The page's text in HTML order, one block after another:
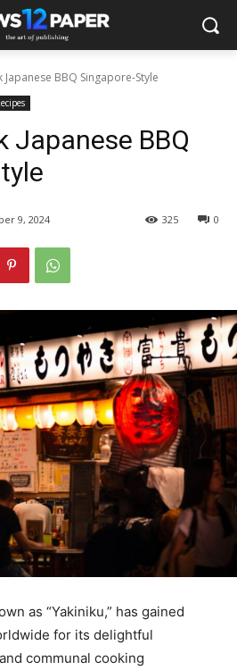
BBQ Singapore-Style
Japanese BBQ
9, 2024 0
325
as “Yakiniku,” has gained
for its delightful
communal cooking